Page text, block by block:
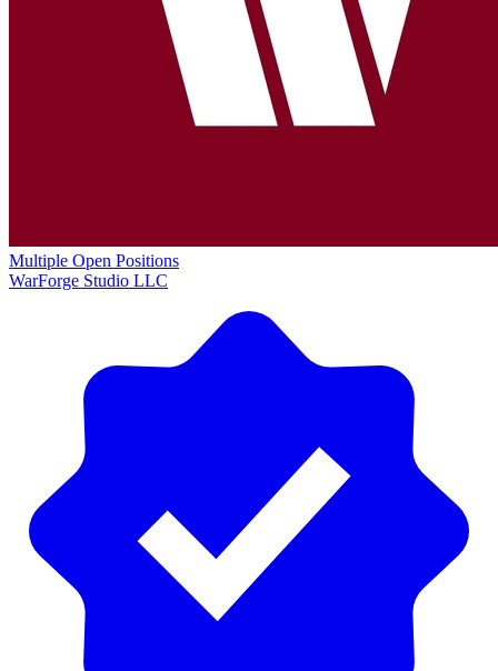
Multiple Open Positions
WarForge Studio LLC